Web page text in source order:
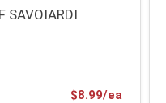
SAVOIARDI
$8.99/ea